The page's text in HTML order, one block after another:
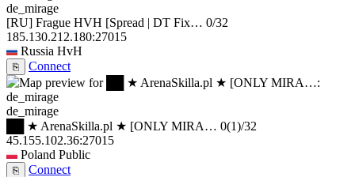
de_mirage
[RU] Frague HVH [Spread | DT Fix… 0/32
185.130.212.180:27015
Russia HvH
⎘ Connect
de_mirage
██ ★ ArenaSkilla.pl ★ [ONLY MIRA… 0(1)/32
45.155.102.36:27015
Poland Public
⎘ Connect